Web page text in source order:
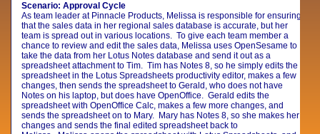
Scenario: Approval Cycle
As team leader at Pinnacle Products, Melissa is responsible for ensuring
that the sales data in her regional sales database is accurate, but her
team is spread out in various locations. To give each team member a
chance to review and edit the sales data, Melissa uses OpenSesame to
take the data from her Lotus Notes database and send it out as a
spreadsheet attachment to Tim. Tim has Notes 8, so he simply edits the
spreadsheet in the Lotus Spreadsheets productivity editor, makes a few
changes, then sends the spreadsheet to Gerald, who does not have
Notes on his laptop, but does have OpenOffice. Gerald edits the
spreadsheet with OpenOffice Calc, makes a few more changes, and
sends the spreadsheet on to Mary. Mary has Notes 8, so she makes her
changes and sends the final edited spreadsheet back to